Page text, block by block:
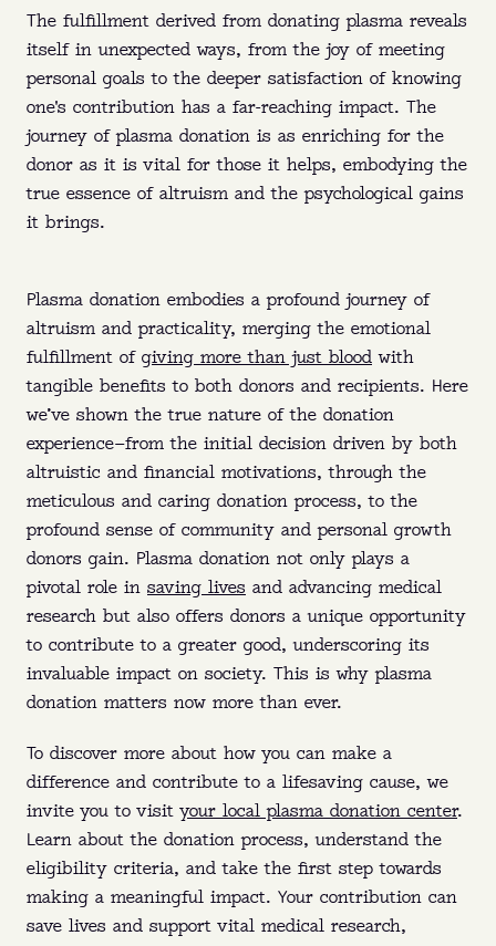
The fulfillment derived from donating plasma reveals
itself in unexpected ways, from the joy of meeting
personal goals to the deeper satisfaction of knowing
one's contribution has a far-reaching impact. The
journey of plasma donation is as enriching for the
donor as it is vital for those it helps, embodying the
true essence of altruism and the psychological gains
it brings.
Plasma donation embodies a profound journey of
altruism and practicality, merging the emotional
fulfillment of giving more than just blood with
tangible benefits to both donors and recipients. Here
we’ve shown the true nature of the donation
experience—from the initial decision driven by both
altruistic and financial motivations, through the
meticulous and caring donation process, to the
profound sense of community and personal growth
donors gain. Plasma donation not only plays a
pivotal role in saving lives and advancing medical
research but also offers donors a unique opportunity
to contribute to a greater good, underscoring its
invaluable impact on society. This is why plasma
donation matters now more than ever.
To discover more about how you can make a
difference and contribute to a lifesaving cause, we
invite you to visityour local plasma donation center.
Learn about the donation process, understand the
eligibility criteria, and take the first step towards
making a meaningful impact. Your contribution can
save lives and support vital medical research,